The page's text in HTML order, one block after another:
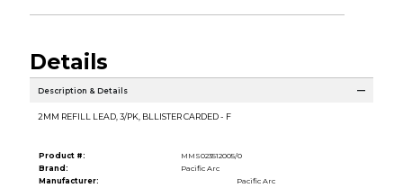
Details
Description & Details
2MM REFILL LEAD, 3/PK, BLLISTER CARDED - F
Product #:
MMS023512005/0
Brand:
Pacific Arc
Manufacturer:
Pacific Arc